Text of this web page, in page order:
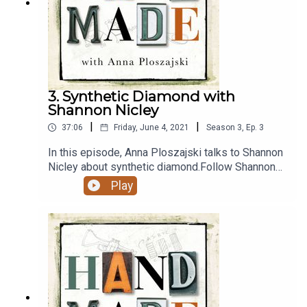
3. Synthetic Diamond with
Shannon Nicley
37:06 Friday, June 4, 2021 Season 3, Ep. 3
In this episode, Anna Ploszajski talks to Shannon
Nicley about synthetic diamond.Follow Shannon
on Twitter here.Anna's book Handmade: A
Scientist's Search for Meaning Through Making is
out now, and you can buy it here or wherever you
buy books.Support the podcast with a one-time
donation here. Thanks for helping keep us going
:)Thanks to Alex Lathbridge for the music
mix.Follow the podcast on Instagram and Twitter,
follow Anna Ploszajski on Instagram and Twitter.
Play